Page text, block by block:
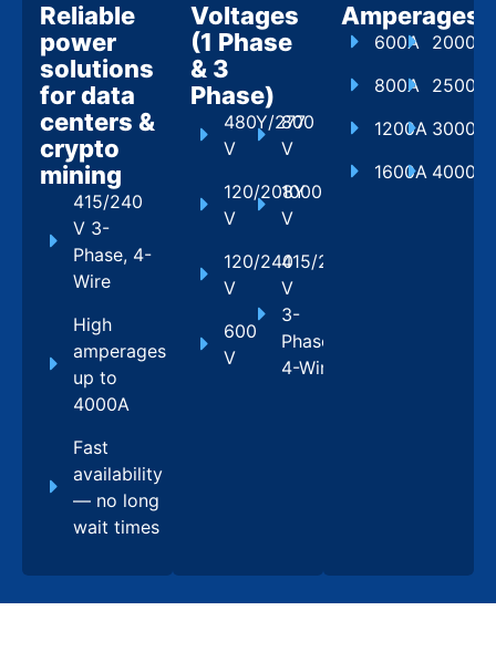
Reliable
power
solutions
for data
centers &
crypto
mining
415/240
V 3-
Phase, 4-
Wire
High
amperages
up to
4000A
Fast
availability
— no long
wait times
Voltages
(1 Phase
& 3
Phase)
480Y/277
V
120/208Y
V
120/240
V
600
V
800
V
1000
V
415/240
V
3-
Phase,
4-Wire
Amperages
600A
800A
1200A
1600A
2000A
2500A
3000A
4000A